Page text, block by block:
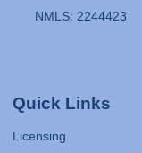
NMLS: 2244423
Quick Links
Licensing